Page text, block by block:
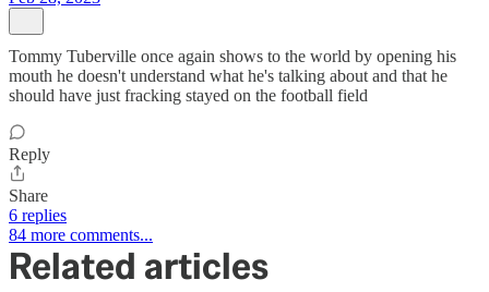
Tommy Tuberville once again shows to the world by opening his
mouth he doesn't understand what he's talking about and that he
should have just fracking stayed on the football field
Reply
Share
6 replies
84 more comments...
Related articles